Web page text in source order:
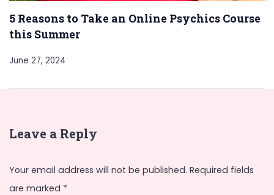
5 Reasons to Take an Online Psychics Course
this Summer
June 27, 2024
Leave a Reply
Your email address will not be published. Required fields
are marked *